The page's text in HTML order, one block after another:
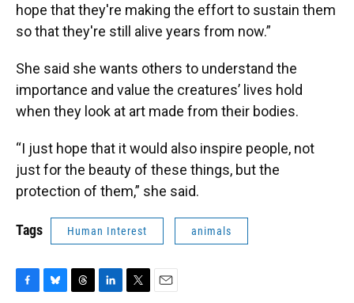
hope that they're making the effort to sustain them
so that they're still alive years from now.”
She said she wants others to understand the
importance and value the creatures’ lives hold
when they look at art made from their bodies.
“I just hope that it would also inspire people, not
just for the beauty of these things, but the
protection of them,” she said.
Tags Human Interest animals